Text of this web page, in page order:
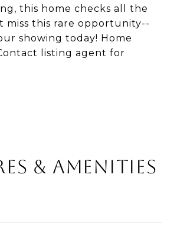
this home checks all the
miss this rare opportunity--
showing today! Home
listing agent for
& AMENITIES